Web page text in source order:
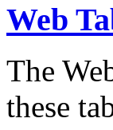
Web
The
these